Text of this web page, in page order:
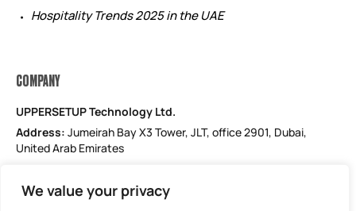
We value your privacy
Hospitality Trends 2025 in the UAE
COMPANY
UPPERSETUP Technology Ltd.
Address:Jumeirah Bay X3 Tower, JLT, office 2901, Dubai,
United Arab Emirates
Phone: +971 52 184 1181